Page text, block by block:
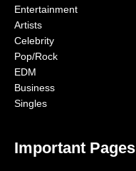
Entertainment
Artists
Celebrity
Pop/Rock
EDM
Business
Singles
Important Pages